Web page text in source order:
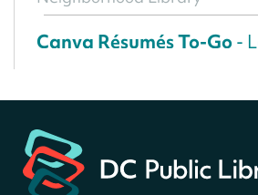
Canva Résumés To-Go-
Central Library
Register